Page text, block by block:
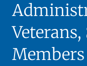
Veterans,